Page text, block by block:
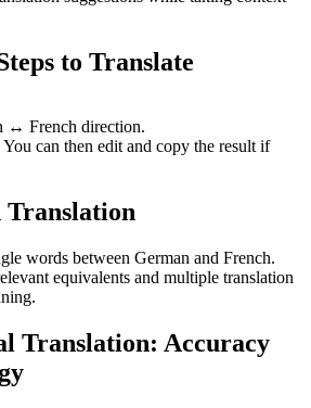
to Translate
↔ French direction.
can then edit and copy the result if
Translation
words between German and French.
equivalents and multiple translation
Translation: Accuracy